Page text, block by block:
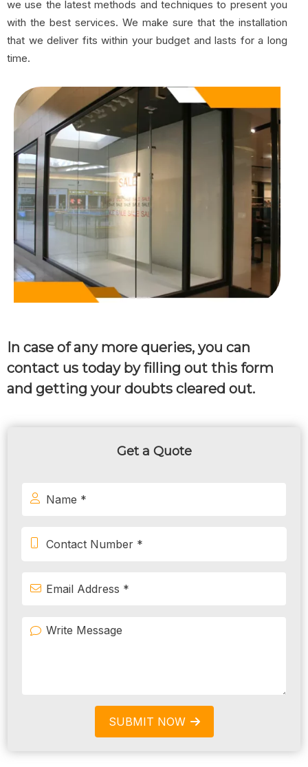
we use the latest methods and techniques to present you
with the best services. We make sure that the installation
that we deliver fits within your budget and lasts for a long
time.
In case of any more queries, you can
contact us today by filling out this form
and getting your doubts cleared out.
Get a Quote
SUBMIT NOW